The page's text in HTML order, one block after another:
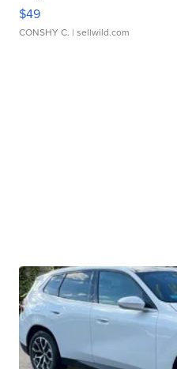
$49
CONSHY C. | sellwild.com